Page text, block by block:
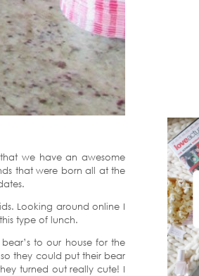
we have an awesome
that were born all at the
Looking around online I
type of lunch.
to our house for the
they could put their bear
turned out really cute! I